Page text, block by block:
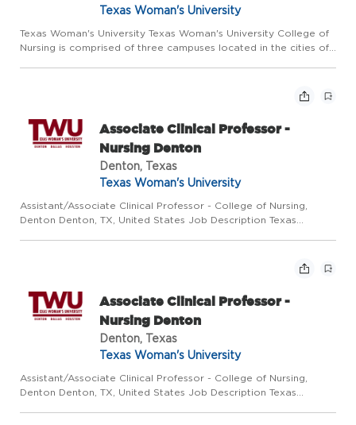
Texas Woman's University
Texas Woman's University Texas Woman's University College of
Nursing is comprised of three campuses located in the cities of
Associate Clinical Professor -
Nursing Denton
Denton, Texas
Texas Woman's University
Assistant/Associate Clinical Professor - College of Nursing,
Denton Denton, TX, United States Job Description Texas
Associate Clinical Professor -
Nursing Denton
Denton, Texas
Texas Woman's University
Assistant/Associate Clinical Professor - College of Nursing,
Denton Denton, TX, United States Job Description Texas